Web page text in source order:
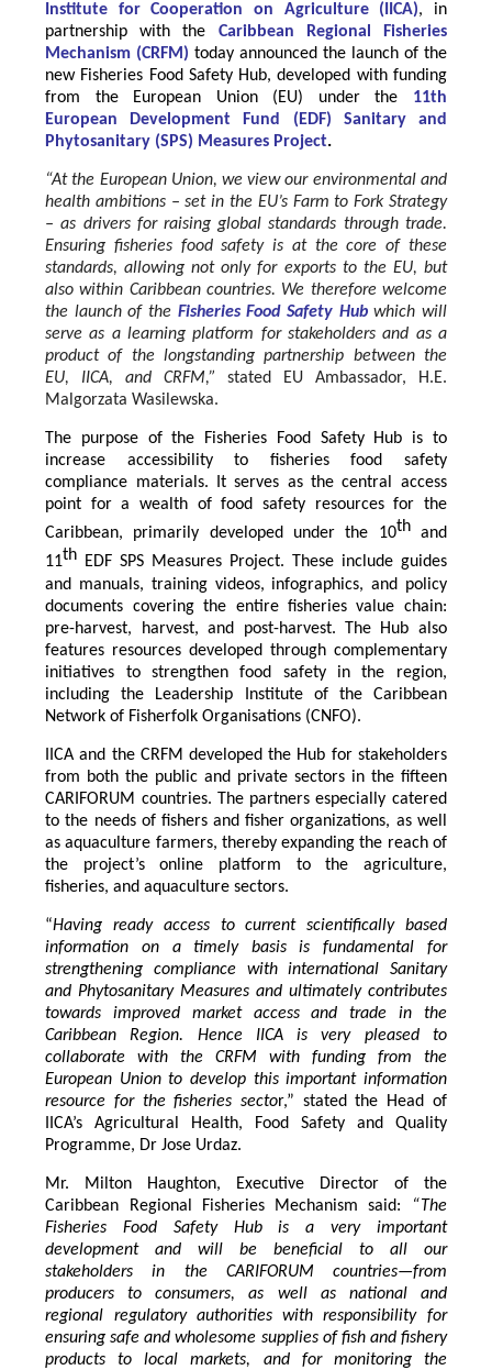
Institute for Cooperation on Agriculture( IICA), in
partnership with the Caribbean Regional Fisheries
Mechanism (CRFM ) today announced the launch of the
new Fisheries Food Safety Hub, developed with funding
from the
European Union(EU) under the 11th
European Development Fund (EDF) Sanitary and
Phytosanitary (SPS) Measures Project.
“At the European Union, we view our environmental and
health ambitions – set in the EU’s Farm to Fork Strategy
– as drivers for raising global standards through trade.
Ensuring fisheries food safety is at the core of these
standards, allowing not only for exports to the EU, but
also within Caribbean countries. We therefore welcome
the launch of the Fisheries Food Safety Hubwhich will
serve as a learning platform for stakeholders and as a
product of the longstanding partnership between the
EU, IICA, and CRFM,”stated
EU Ambassador, H.E.
Malgorzata Wasilewska.
The purpose of the Fisheries Food Safety Hub is to
increase accessibility to fisheries food safety
compliance materials. It serves as the central access
point for a wealth of food safety resources for the
Caribbean, primarily developed under the 10thand
11th EDF SPS Measures Project. These include guides
and manuals, training videos, infographics, and policy
documents covering the entire fisheries value chain:
pre-harvest, harvest, and post-harvest. The Hub also
features resources developed through complementary
initiatives to strengthen food safety in the region,
including the Leadership Institute of the Caribbean
Network of Fisherfolk Organisations (CNFO).
IICA and the CRFM developed the Hub for stakeholders
from both the public and private sectors in the fifteen
CARIFORUM countries. The partners especially catered
to the needs of fishers and fisher organizations, as well
as aquaculture farmers, thereby expanding the reach of
the project’s online platform to the agriculture,
fisheries, and aquaculture sectors.
“Having ready access to current scientifically based
information on a timely basis is fundamental for
strengthening compliance with international Sanitary
and Phytosanitary Measures and ultimately contributes
towards improved market access and trade in the
Caribbean Region. Hence IICA is very pleased to
collaborate with the CRFM with funding from the
European Union to develop this important information
resource for the fisheries sector,” stated the Head of
IICA’s Agricultural Health, Food Safety and Quality
Programme, Dr Jose Urdaz.
Mr. Milton Haughton, Executive Director of the
Caribbean Regional Fisheries Mechanism said:
“The
Fisheries Food Safety Hub is a very important
development and will be beneficial to all our
stakeholders in the CARIFORUM countries—from
producers to consumers, as well as national and
regional regulatory authorities with responsibility for
ensuring safe and wholesome supplies of fish and fishery
products to local markets, and for monitoring the